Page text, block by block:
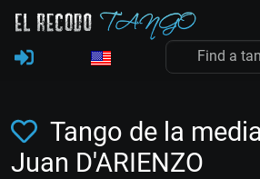
Tango de la
Juan D'ARIENZO